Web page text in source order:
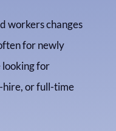
workers changes
for newly
looking for
or full-time